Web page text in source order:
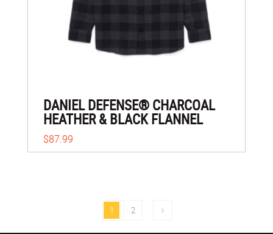
DANIEL DEFENSE® CHARCOAL
HEATHER & BLACK FLANNEL
$87.99
1 2